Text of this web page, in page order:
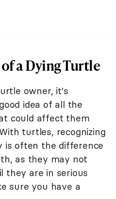
a Dying Turtle
owner, it's
idea of all the
could affect them
turtles, recognizing
is often the difference
as they may not
they are in serious
sure you have a